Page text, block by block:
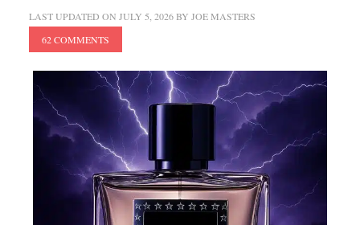
LAST UPDATED ON JULY 5, 2026BY JOE MASTERS
62 COMMENTS